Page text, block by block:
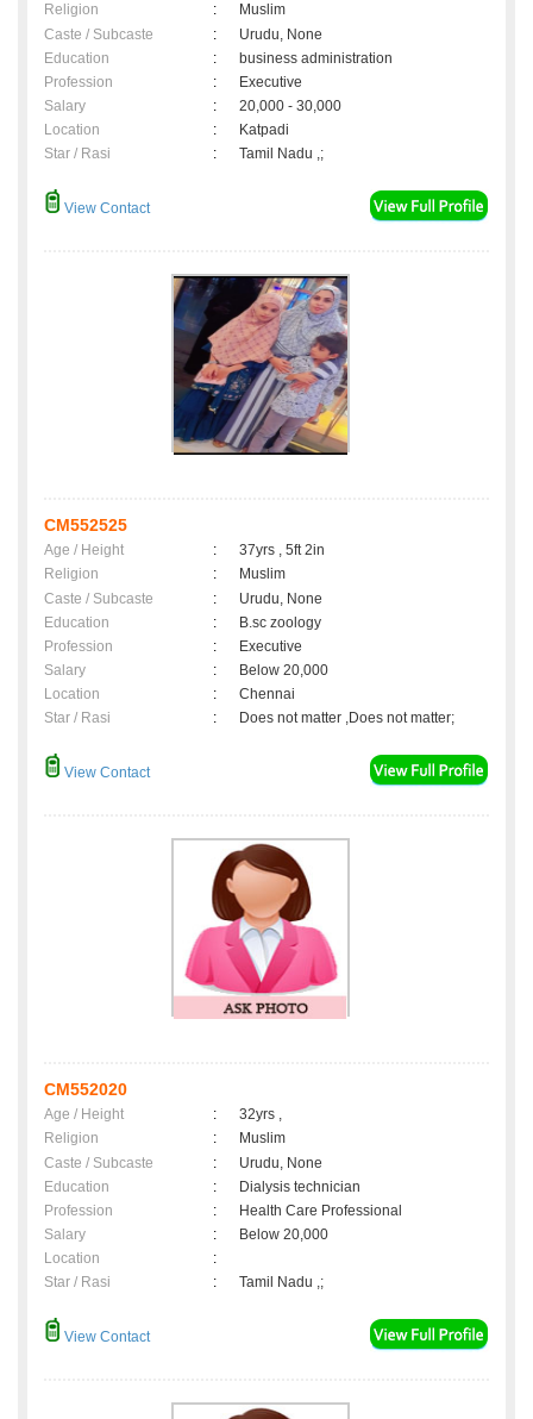
Religion
:
Muslim
Caste / Subcaste
:
Urudu, None
Education
:
business administration
Profession
:
Executive
Salary
:
20,000 - 30,000
Location
:
Katpadi
Star / Rasi
: Tamil Nadu ,;
View Contact
CM552525
Age / Height :
37yrs , 5ft 2in
Religion
:
Muslim
Caste / Subcaste
:
Urudu, None
Education
:
B.sc zoology
Profession
:
Executive
Salary
:
Below 20,000
Location
:
Chennai
Star / Rasi
: Does not matter ,Does not matter;
View Contact
CM552020
Age / Height :
32yrs ,
Religion
:
Muslim
Caste / Subcaste
:
Urudu, None
Education
:
Dialysis technician
Profession
:
Health Care Professional
Salary
:
Below 20,000
Location
:
Star / Rasi
: Tamil Nadu ,;
View Contact